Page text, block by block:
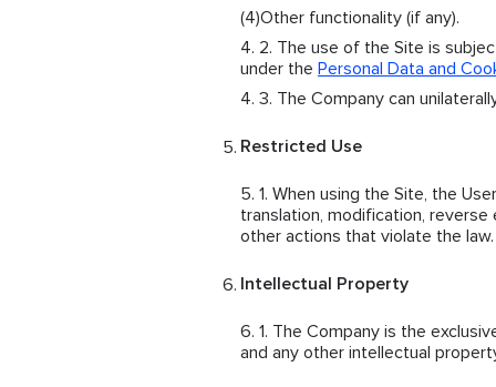
Other functionality (if any).
The use of the Site is
under the Personal Data and
The Company can
Restricted Use
When using the Site, the
translation, modification,
other actions that violate the law.
Intellectual Property
The Company is the
and any other intellectual